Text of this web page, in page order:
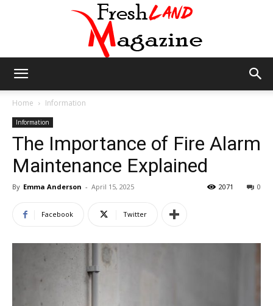
Land
Home Information
Information
The Importance of Fire Alarm
Maintenance Explained
By Emma Anderson - April 15, 2025 0
2071
Facebook Twitter